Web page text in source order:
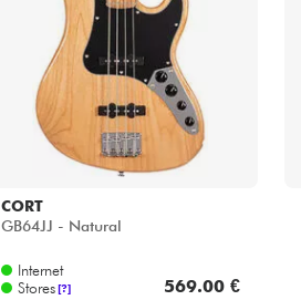
CORT
GB64JJ - Natural
Internet
Stores[?] 569.00 €